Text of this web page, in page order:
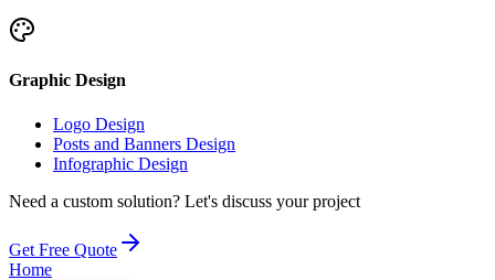
Graphic Design
Logo Design
Posts and Banners Design
Infographic Design
Need a custom solution? Let's discuss your project
Get Free Quote
Home